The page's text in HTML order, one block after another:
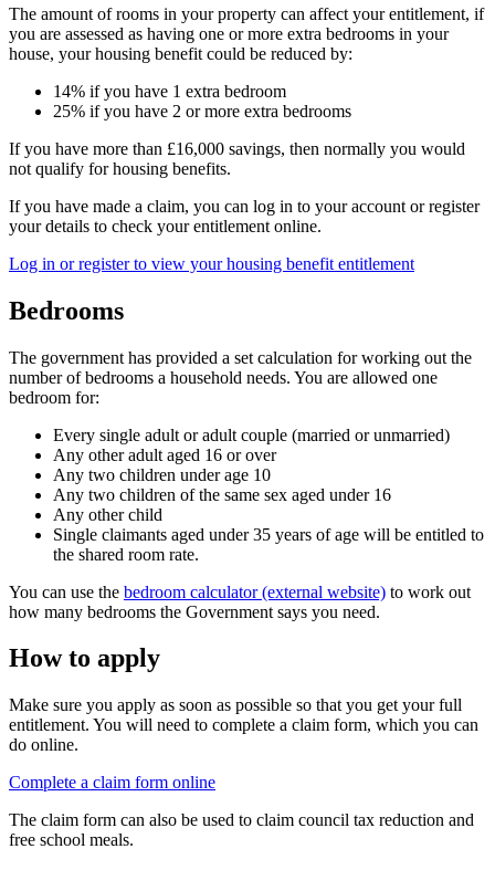
The amount of rooms in your property can affect your entitlement, if
you are assessed as having one or more extra bedrooms in your
house, your housing benefit could be reduced by:
14% if you have 1 extra bedroom
25% if you have 2 or more extra bedrooms
If you have more than £16,000 savings, then normally you would
not qualify for housing benefits.
If you have made a claim, you can log in to your account or register
your details to check your entitlement online.
Log in or register to view your housing benefit entitlement
Bedrooms
The government has provided a set calculation for working out the
number of bedrooms a household needs. You are allowed one
bedroom for:
Every single adult or adult couple (married or unmarried)
Any other adult aged 16 or over
Any two children under age 10
Any two children of the same sex aged under 16
Any other child
Single claimants aged under 35 years of age will be entitled to
the shared room rate.
You can use the bedroom calculator (external website) to work out
how many bedrooms the Government says you need.
How to apply
Make sure you apply as soon as possible so that you get your full
entitlement. You will need to complete a claim form, which you can
do online.
Complete a claim form online
The claim form can also be used to claim council tax reduction and
free school meals.